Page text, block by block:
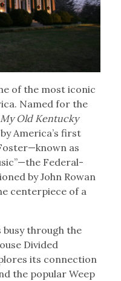
of the most iconic
Named for the
My Old Kentucky
America’s first
as
Federal-
by John Rowan
centerpiece of a
busy through the
Divided
its connection
the popular Weep